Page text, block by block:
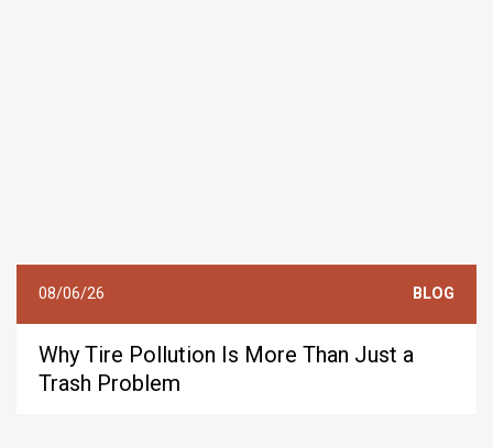
08/06/26 BLOG
Why Tire Pollution Is More Than Just a
Trash Problem